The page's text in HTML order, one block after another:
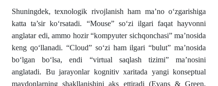
Shuningdek, texnologik rivojlanish ham ma’no o‘zgarishiga
katta ta’sir ko‘rsatadi. “Mouse” so‘zi ilgari faqat hayvonni
anglatar edi, ammo hozir “kompyuter sichqonchasi” ma’nosida
keng qo‘llanadi. “Cloud” so‘zi ham ilgari “bulut” ma’nosida
bo‘lgan bo‘lsa, endi “virtual saqlash tizimi” ma’nosini
anglatadi. Bu jarayonlar kognitiv xaritada yangi konseptual
maydonlarning shakllanishini aks ettiradi (Evans & Green,